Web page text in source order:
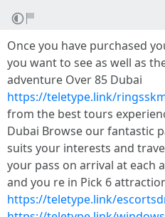
Once you have purchased
you want to see as well as
adventure Over 85 Dubai
https://teletype.link/
from the best tours
Dubai Browse our fantastic
suits your interests and
your pass on arrival at each
and you re in Pick 6
https://teletype.link/